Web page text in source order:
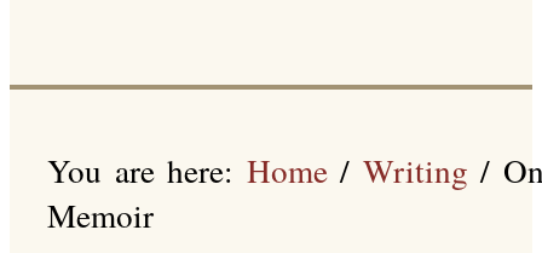
You are here: Home / Writing /
Memoir